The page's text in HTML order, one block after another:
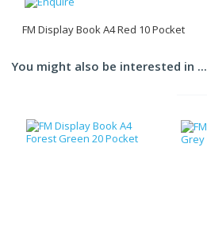
FM Display Book A4 Red 10 Pocket
You might also be interested in ...